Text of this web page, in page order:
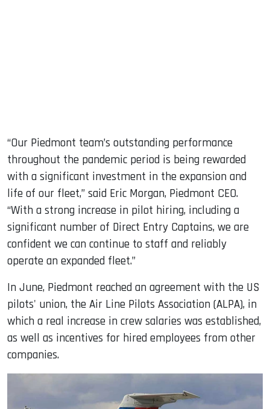
“Our Piedmont team’s outstanding performance
throughout the pandemic period is being rewarded
with a significant investment in the expansion and
life of our fleet,” said Eric Morgan, Piedmont CEO.
“With a strong increase in pilot hiring, including a
significant number of Direct Entry Captains, we are
confident we can continue to staff and reliably
operate an expanded fleet.”
In June, Piedmont reached an agreement with the US
pilots' union, the Air Line Pilots Association (ALPA), in
which a real increase in crew salaries was established,
as well as incentives for hired employees from other
companies.